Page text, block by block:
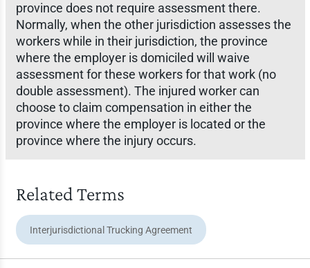
province does not require assessment there.
Normally, when the other jurisdiction assesses the
workers while in their jurisdiction, the province
where the employer is domiciled will waive
assessment for these workers for that work (no
double assessment). The injured worker can
choose to claim compensation in either the
province where the employer is located or the
province where the injury occurs.
Related Terms
Interjurisdictional Trucking Agreement